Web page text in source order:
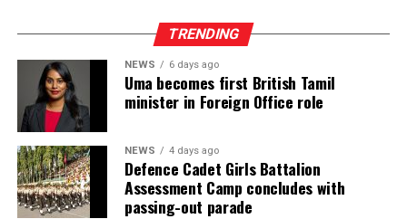
TRENDING
NEWS 6 days ago
Uma becomes first British Tamil
minister in Foreign Office role
NEWS 4 days ago
Defence Cadet Girls Battalion
Assessment Camp concludes with
passing-out parade